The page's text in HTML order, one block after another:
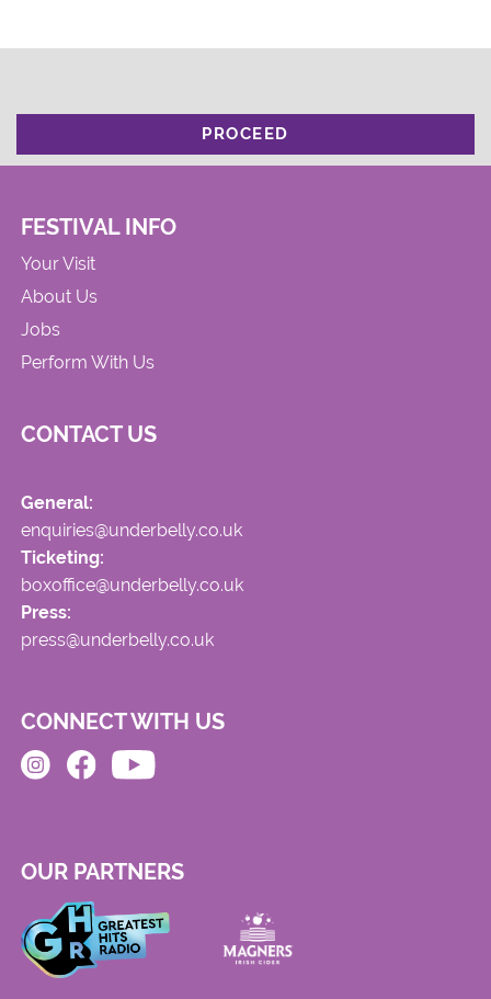
PROCEED
FESTIVAL INFO
Your Visit
About Us
Jobs
Perform With Us
CONTACT US
General:
enquiries@underbelly.co.uk
Ticketing:
boxoffice@underbelly.co.uk
Press:
press@underbelly.co.uk
CONNECT WITH US
OUR PARTNERS